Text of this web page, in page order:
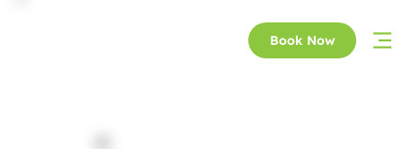
Book Now